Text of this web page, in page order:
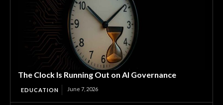
The Clock Is Running Out on AI Governance
EDUCATION June 7, 2026